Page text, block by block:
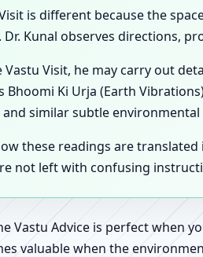
is different because the
Kunal observes directions,
Vastu Visit, he may carry out
Bhoomi Ki Urja (Earth
and similar subtle
these readings are
not left with confusing
Vastu Advice is perfect when
valuable when the